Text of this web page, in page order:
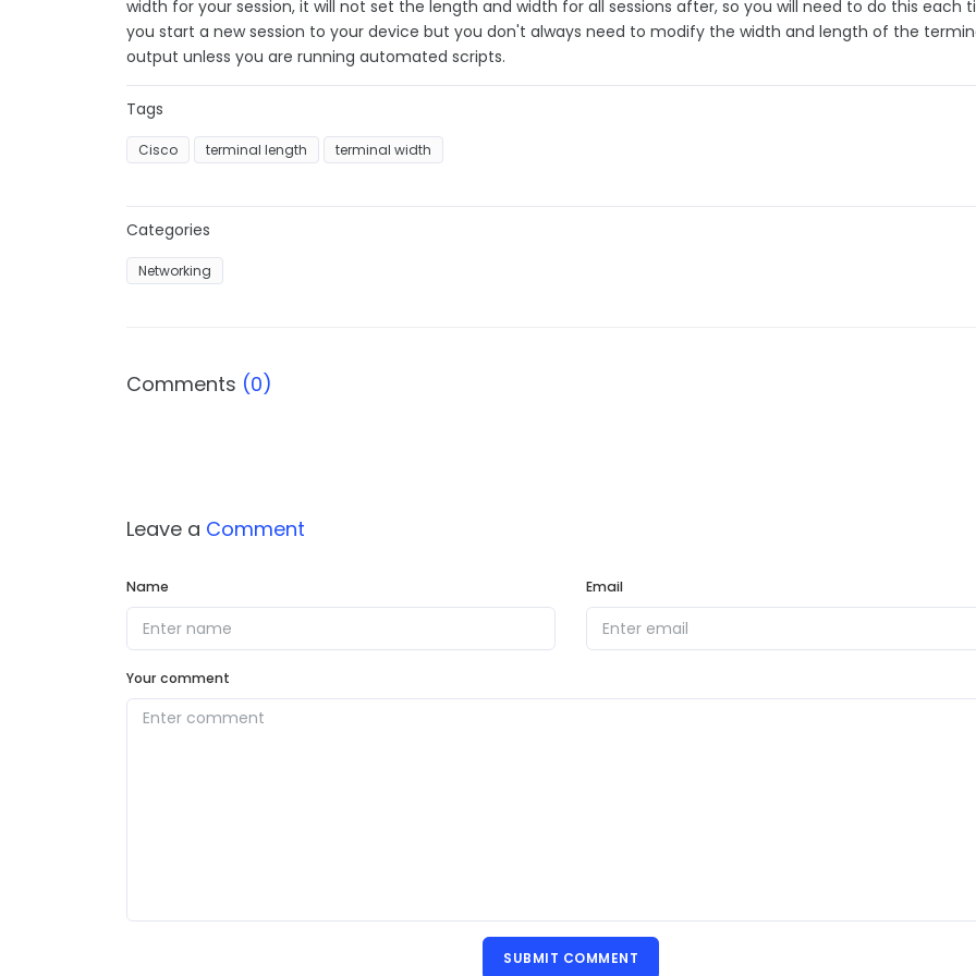
width for your session, it will not set the length and width for all sessions after, so you will need to do this each
you start a new session to your device but you don't always need to modify the width and length of the
output unless you are running automated scripts.
Tags
Cisco terminal length terminal width
Categories
Networking
Comments (0)
Leave a Comment
Name Email
Your comment
SUBMIT COMMENT